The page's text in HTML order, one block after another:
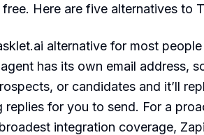
Here are five alternatives to
alternative for most
has its own email address,
or candidates and it’ll
for you to send. For a
integration coverage,